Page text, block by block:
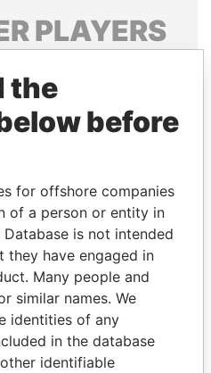
PLAYERS
and associates.
Papers
Papers
the
before
for offshore companies
of a person or entity in
is not intended
have engaged in
Many people and
similar names. We
identities of any
in the database
identifiable